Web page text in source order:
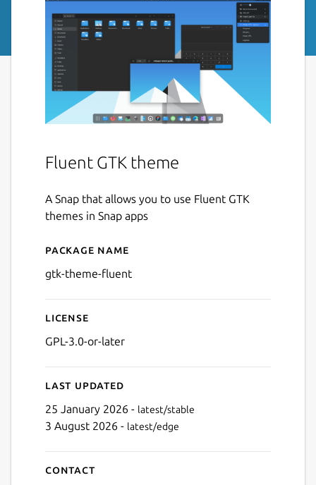
Fluent GTK theme
A Snap that allows you to use Fluent GTK
themes in Snap apps
Details for gtk-theme-
Package name
gtk-theme-fluent
License
GPL-3.0-or-later
Last updated
25 January 2026 - latest/stable
3 August 2026 - latest/edge
Contact